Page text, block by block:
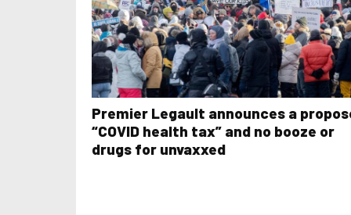
Premier Legault announces a
“COVID health tax” and no booze or
drugs for unvaxxed